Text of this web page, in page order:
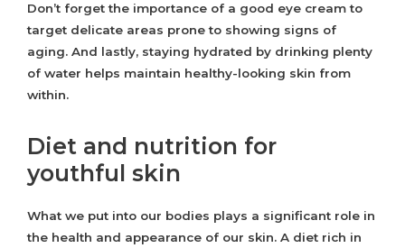
Don’t forget the importance of a good eye cream to
target delicate areas prone to showing signs of
aging. And lastly, staying hydrated by drinking plenty
of water helps maintain healthy-looking skin from
within.
Diet and nutrition for
youthful skin
What we put into our bodies plays a significant role in
the health and appearance of our skin. A diet rich in